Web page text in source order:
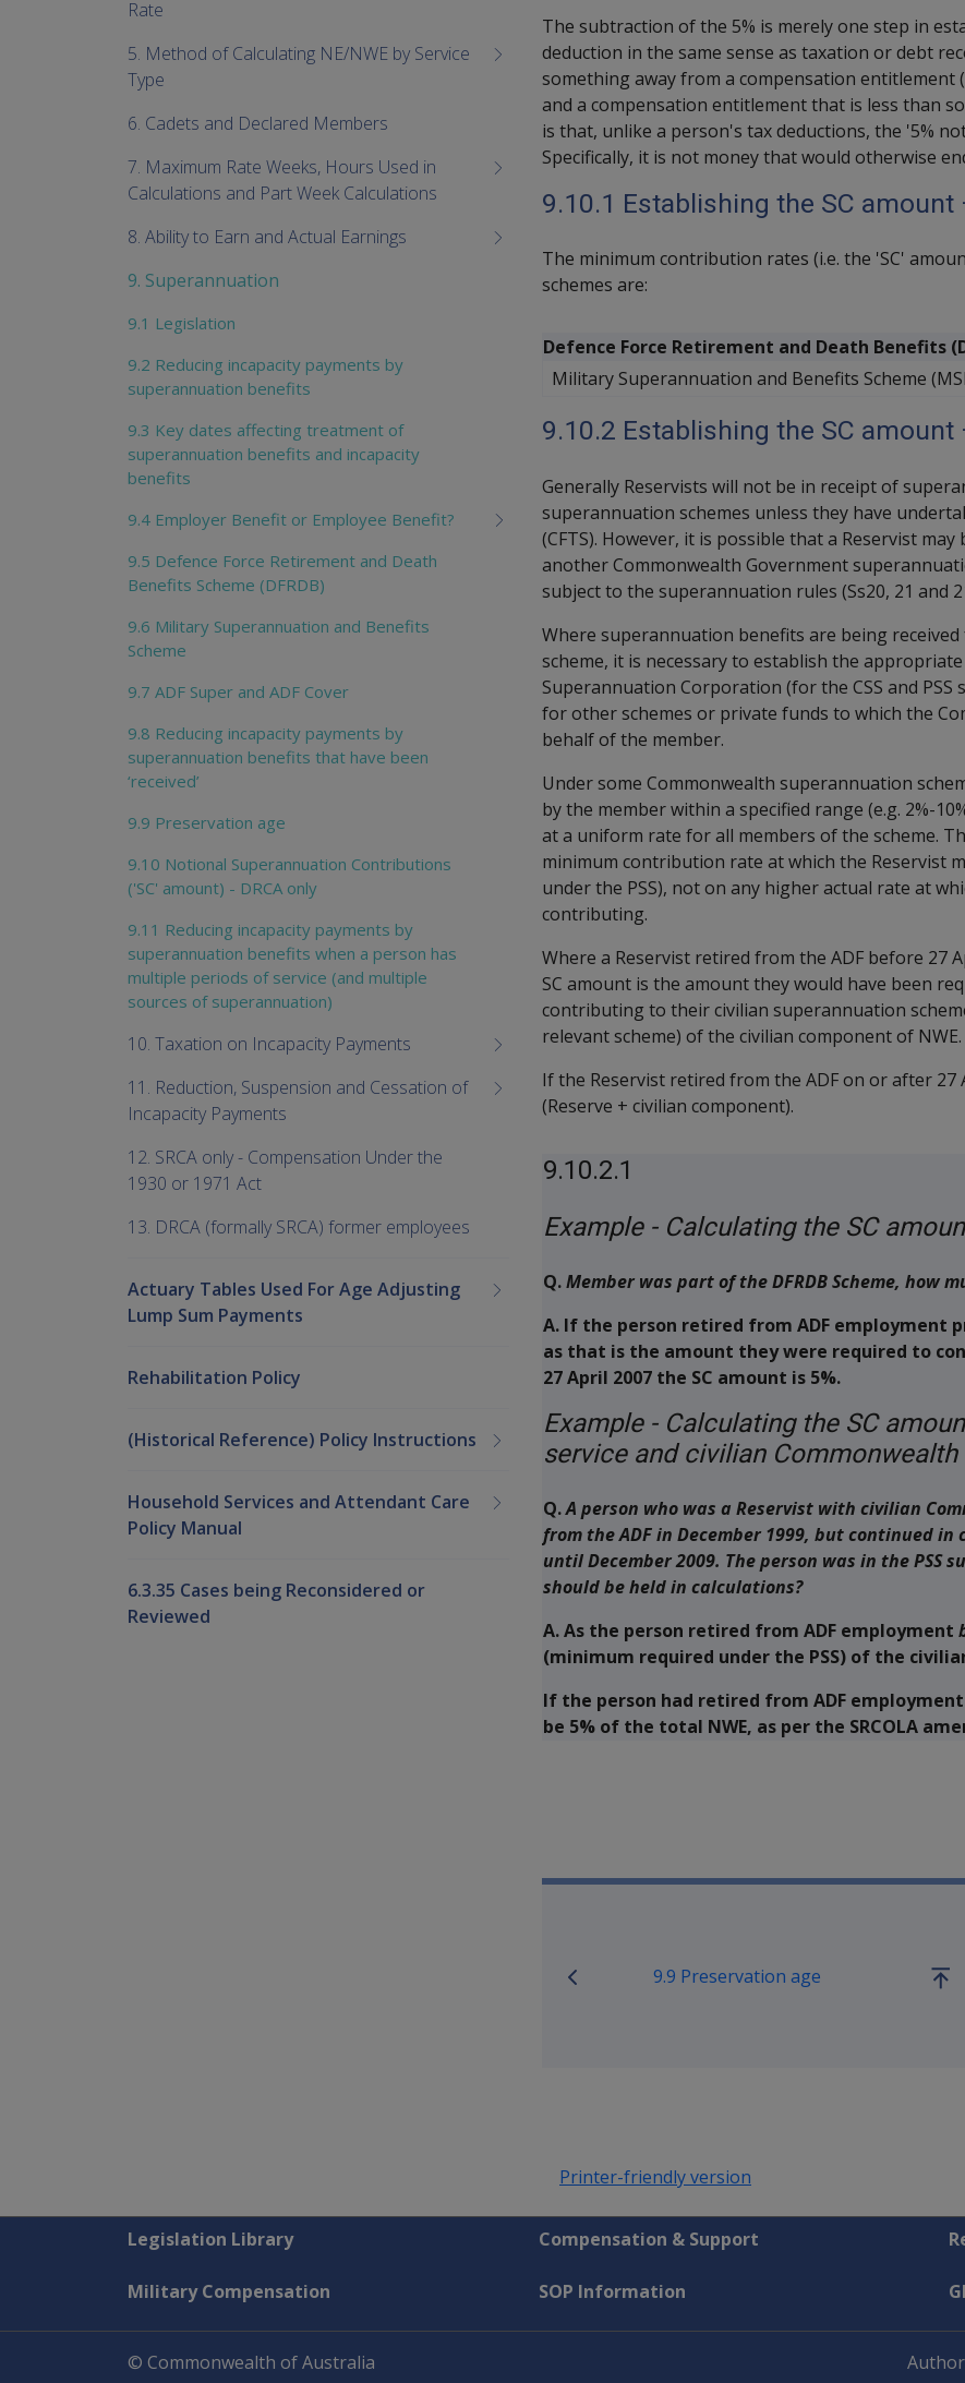
The subtraction of the 5% is merely one step in
deduction in the same sense as taxation or debt
something away from a compensation entitlement
and a compensation entitlement that is less than
is that, unlike a person's tax deductions, the '5%
Specifically, it is not money that would otherwise
9.10.1 Establishing the SC amount
The minimum contribution rates (i.e. the 'SC'
schemes are:
Defence Force Retirement and Death Benefits
Military Superannuation and Benefits Scheme
9.10.2 Establishing the SC amount
Generally Reservists will not be in receipt of
superannuation schemes unless they have
(CFTS). However, it is possible that a Reservist
another Commonwealth Government
subject to the superannuation rules (Ss20, 21 and
Where superannuation benefits are being
scheme, it is necessary to establish the
Superannuation Corporation (for the CSS and
for other schemes or private funds to which the
behalf of the member.
Under some Commonwealth superannuation
by the member within a specified range (e.g. 2%-
at a uniform rate for all members of the scheme.
minimum contribution rate at which the Reservist
under the PSS), not on any higher actual rate at
contributing.
Where a Reservist retired from the ADF before 27
SC amount is the amount they would have been
contributing to their civilian superannuation
relevant scheme) of the civilian component of NWE.
If the Reservist retired from the ADF on or after 27
(Reserve + civilian component).
9.10.2.1
Example - Calculating the SC
Q.Member was part of the DFRDB Scheme, how
A. If the person retired from ADF employment
as that is the amount they were required to
27 April 2007 the SC amount is 5%.
Example - Calculating the SC
service and civilian
Q.A person who was a Reservist with civilian
from the ADF in December 1999, but continued in
until December 2009. The person was in the PSS
should be held in calculations?
A.As the person retired from ADF employment
(minimum required under the PSS) of the
If the person had retired from ADF employment
be 5% of the total NWE, as per the SRCOLA
Book traversal links for
9.9 Preservation age
Go
Printer-friendly version
Rate
5. Method of Calculating NE/NWE by Service
Type
6. Cadets and Declared Members
7. Maximum Rate Weeks, Hours Used in
Calculations and Part Week Calculations
8. Ability to Earn and Actual Earnings
9. Superannuation
9.1 Legislation
9.2 Reducing incapacity payments by
superannuation benefits
9.3 Key dates affecting treatment of
superannuation benefits and incapacity
benefits
9.4 Employer Benefit or Employee Benefit?
9.5 Defence Force Retirement and Death
Benefits Scheme (DFRDB)
9.6 Military Superannuation and Benefits
Scheme
9.7 ADF Super and ADF Cover
9.8 Reducing incapacity payments by
superannuation benefits that have been
‘received’
9.9 Preservation age
9.10 Notional Superannuation Contributions
('SC' amount) - DRCA only
9.11 Reducing incapacity payments by
superannuation benefits when a person has
multiple periods of service (and multiple
sources of superannuation)
10. Taxation on Incapacity Payments
11. Reduction, Suspension and Cessation of
Incapacity Payments
12. SRCA only - Compensation Under the
1930 or 1971 Act
13. DRCA (formally SRCA) former employees
Actuary Tables Used For Age Adjusting
Lump Sum Payments
Rehabilitation Policy
(Historical Reference) Policy Instructions
Household Services and Attendant Care
Policy Manual
6.3.35 Cases being Reconsidered or
Reviewed
Explore CLIK
Legislation Library Compensation & Support
Military Compensation SOP Information
© Commonwealth of Australia